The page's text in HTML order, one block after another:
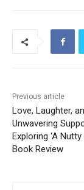
Previous article
Love, Laughter,
Unwavering
Exploring ‘A Nutty
Book Review